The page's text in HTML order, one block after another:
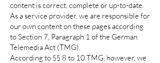
content is correct, complete or up-to-date.
As a service provider, we are responsible for
our own content on these pages according
to Section 7, Paragraph 1 of the German
Telemedia Act (TMG).
According to §§ 8 to 10 TMG, however, we